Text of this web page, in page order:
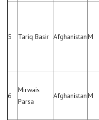
5 Tariq Basir AfghanistanM
6
Mirwais
Parsa
AfghanistanM